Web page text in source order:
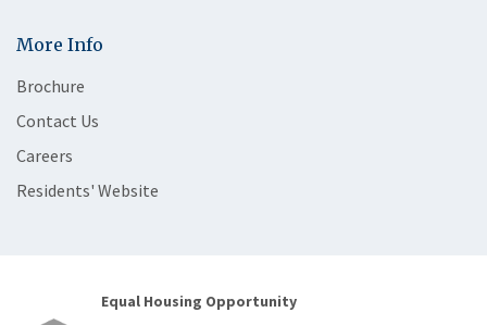
More Info
Brochure
Contact Us
Careers
Residents' Website
Equal Housing Opportunity